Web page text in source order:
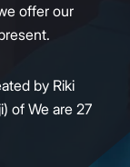
offer our
by Riki
of We are 27